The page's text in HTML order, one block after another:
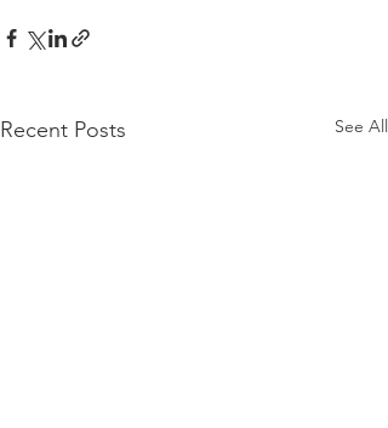
Recent Posts See All